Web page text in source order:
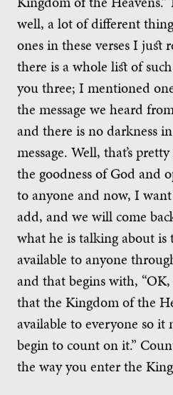
well, a lot of different
ones in these verses I just
there is a whole list of
you three; I mentioned
the message we heard
and there is no darkness in
message. Well, that’s
the goodness of God and
to anyone and now, I
add, and we will come
what he is talking about is
available to anyone
and that begins with,
that the Kingdom of the
available to everyone so
begin to count on it.”
the way you enter the